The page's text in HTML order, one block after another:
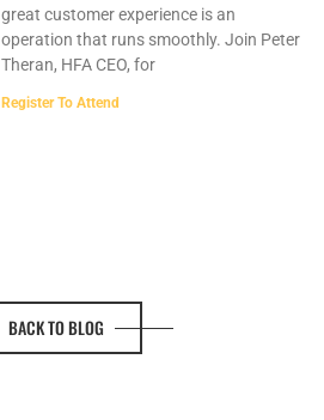
great customer experience is an
operation that runs smoothly. Join Peter
Theran, HFA CEO, for
Register To Attend
BACK TO BLOG